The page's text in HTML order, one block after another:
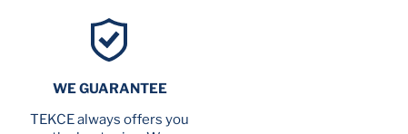
WE GUARANTEE
TEKCE always offers you